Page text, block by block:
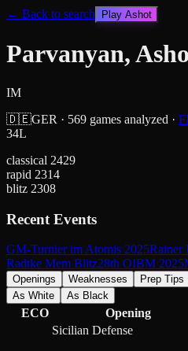
← Back to search Play Ashot
Parvanyan,
IM
🇩🇪GER · 569 games analyzed ·
34L
classical 2429
rapid 2314
blitz 2308
Recent Events
GM-Turnier im Atomis 2025Rainer
Radtke Mem Blitz28th OIBM 2025
Openings Weaknesses
Prep Tips
As White
As Black
ECO Opening
Sicilian Defense